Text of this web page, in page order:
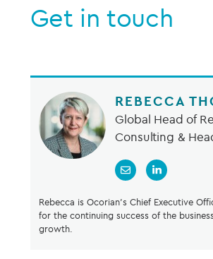
Get in touch
REBECCA
Global Head of
Consulting &
Rebecca is Ocorian’s Chief Executive
for the continuing success of the
growth.